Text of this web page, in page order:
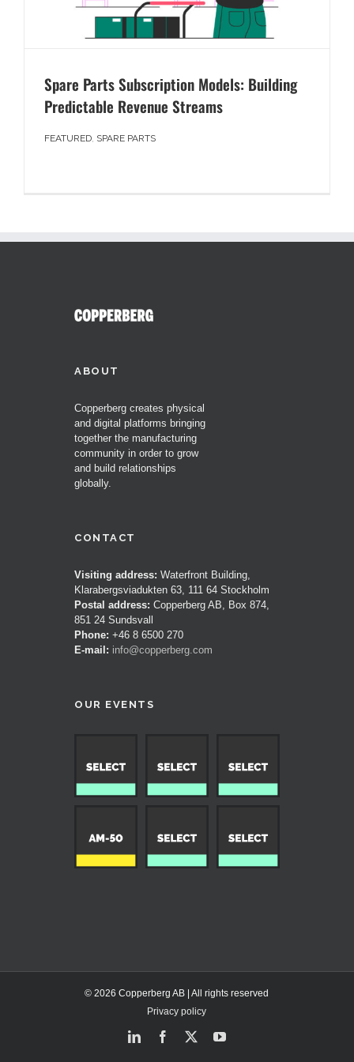
Spare Parts Subscription Models: Building
Predictable Revenue Streams
FEATURED, SPARE PARTS
ABOUT
Copperberg creates physical
and digital platforms bringing
together the manufacturing
community in order to grow
and build relationships
globally.
CONTACT
Visiting address: Waterfront Building,
Klarabergsviadukten 63, 111 64 Stockholm
Postal address: Copperberg AB, Box 874,
851 24 Sundsvall
Phone: +46 8 6500 270
E-mail: info@copperberg.com
OUR EVENTS
© 2026 Copperberg AB | All rights reserved
Privacy policy
LinkedInFacebook
X YouTube